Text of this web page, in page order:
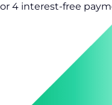
or 4 interest-free